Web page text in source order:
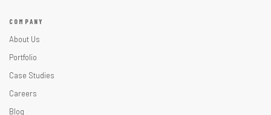
COMPANY
About Us
Portfolio
Case Studies
Careers
Blog